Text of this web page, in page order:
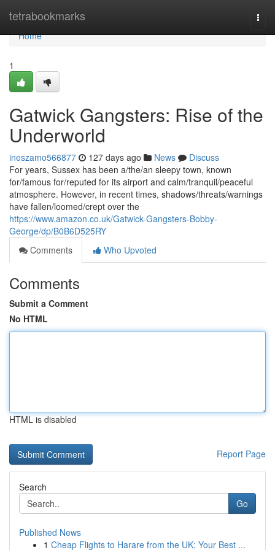
tetrabookmarks
Home
Home
1
Gatwick Gangsters: Rise of the
Underworld
ineszamo566877 127 days ago News
Discuss
For years, Sussex has been a/the/an sleepy town, known
for/famous for/reputed for its airport and calm/tranquil/peaceful
atmosphere. However, in recent times, shadows/threats/warnings
have fallen/loomed/crept over the
https://www.amazon.co.uk/Gatwick-Gangsters-Bobby-
George/dp/B0B6D525RY
Comments
Who Upvoted
Comments
Submit a Comment
No HTML
HTML is disabled
Report Page
Search
Go
Published News
1 Cheap Flights to Harare from the UK: Your Best ...